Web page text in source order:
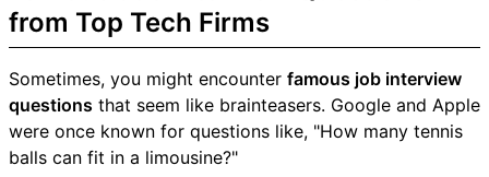
from Top Tech Firms
Sometimes, you might encounter famous job interview
questions that seem like brainteasers. Google and Apple
were once known for questions like, "How many tennis
balls can fit in a limousine?"